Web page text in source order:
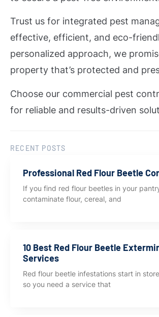
Trust us for integrated pest
effective, efficient, and eco-
personalized approach, we
property that’s protected and
Choose our commercial pest
for reliable and results-driven
RECENT POSTS
Professional Red Flour Beetle
If you find red flour beetles in your
contaminate flour, cereal, and
10 Best Red Flour Beetle
Services
Red flour beetle infestations start in
so you need a service that